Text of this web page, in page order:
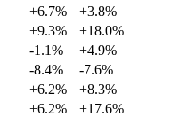
+6.7%
+3.8%
+9.3%
+18.0%
-1.1%
+4.9%
-8.4%
-7.6%
+6.2%
+8.3%
+6.2%
+17.6%